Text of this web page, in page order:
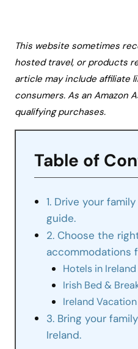
This website sometimes
hosted travel, or products
article may include affiliate
consumers. As an Amazon
qualifying purchases.
Table of
1. Drive your
guide.
2. Choose the
accommodations
Hotels in Ireland
Irish Bed &
Ireland
3. Bring your
Ireland.